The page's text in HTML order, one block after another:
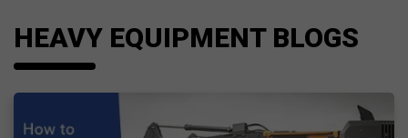
HEAVY EQUIPMENT BLOGS